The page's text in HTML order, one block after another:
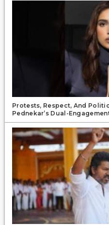
Protests, Respect, And
Pednekar’s Dual-